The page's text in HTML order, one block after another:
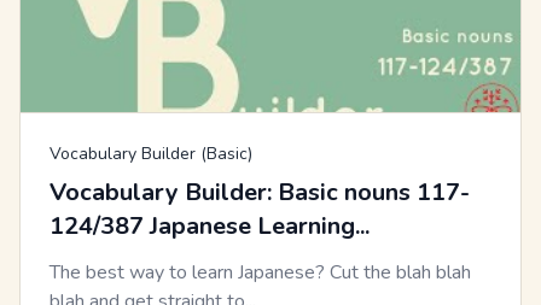
Vocabulary Builder (Basic)
Vocabulary Builder: Basic nouns 117-
124/387 Japanese Learning...
The best way to learn Japanese? Cut the blah blah